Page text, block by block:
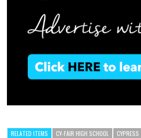
RELATED ITEMS CY-FAIR HIGH SCHOOL
CYPRESS